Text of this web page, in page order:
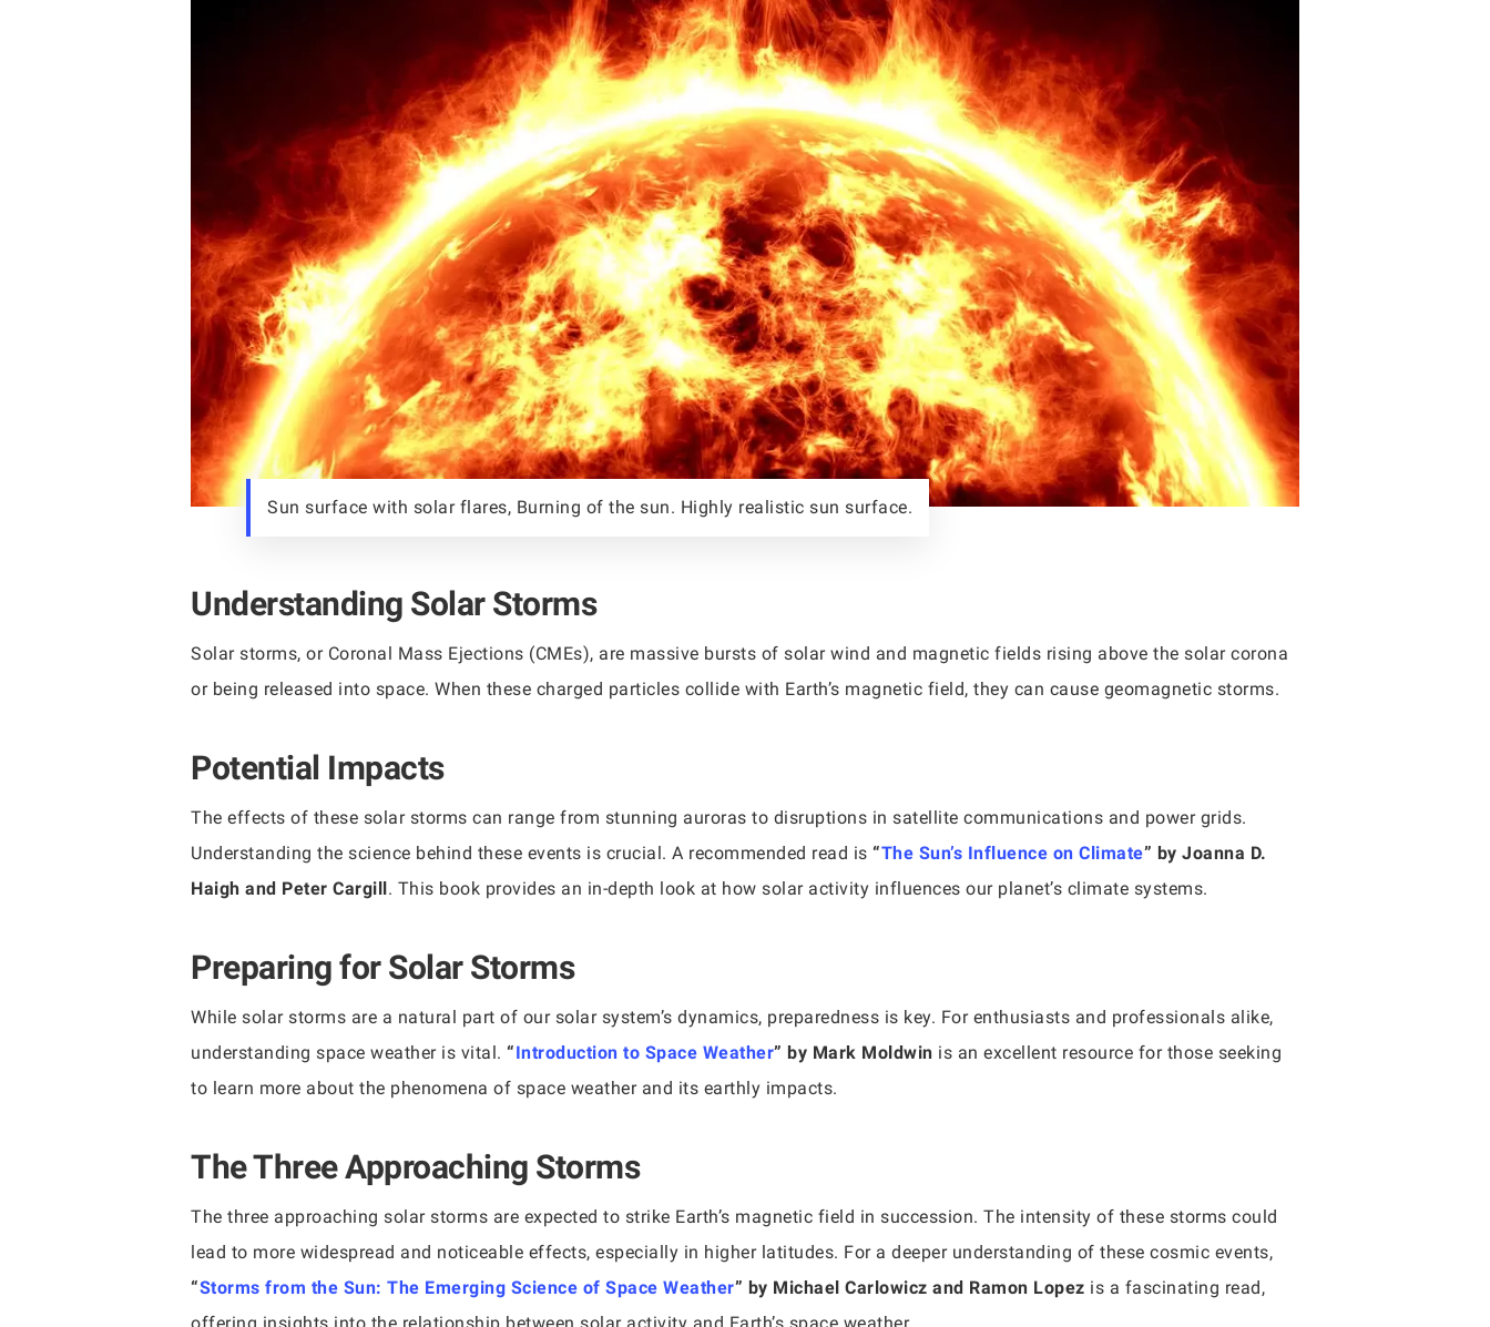
Sun surface with solar flares, Burning of the sun. Highly realistic sun surface.
Understanding Solar Storms
Solar storms, or Coronal Mass Ejections (CMEs), are massive bursts of solar wind and magnetic fields rising above the solar corona
or being released into space. When these charged particles collide with Earth’s magnetic field, they can cause geomagnetic storms.
Potential Impacts
The effects of these solar storms can range from stunning auroras to disruptions in satellite communications and power grids.
Understanding the science behind these events is crucial. A recommended read is “The Sun’s Influence on Climate” by Joanna D.
Haigh and Peter Cargill . This book provides an in-depth look at how solar activity influences our planet’s climate systems.
Preparing for Solar Storms
While solar storms are a natural part of our solar system’s dynamics, preparedness is key. For enthusiasts and professionals alike,
understanding space weather is vital. “Introduction to Space Weather” by Mark Moldwin is an excellent resource for those seeking
to learn more about the phenomena of space weather and its earthly impacts.
The Three Approaching Storms
The three approaching solar storms are expected to strike Earth’s magnetic field in succession. The intensity of these storms could
lead to more widespread and noticeable effects, especially in higher latitudes. For a deeper understanding of these cosmic events,
“Storms from the Sun: The Emerging Science of Space Weather” by Michael Carlowicz and Ramon Lopez is a fascinating read,